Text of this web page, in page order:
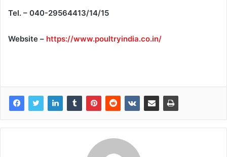
Tel. – 040-29564413/14/15
Website – https://www.poultryindia.co.in/